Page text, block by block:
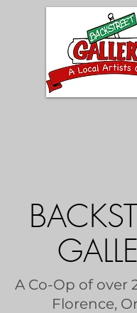
A Co-Op of over
Florence,